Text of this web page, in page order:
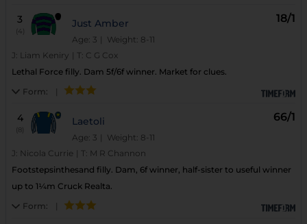
3
(4)
Just Amber
Age: 3 | Weight: 8-11
18/1
J: Liam Keniry T: C G Cox
Lethal Force filly. Dam 5f/6f winner. Market for clues.
Form:
4
(8)
Laetoli
Age: 3 | Weight: 8-11
66/1
J: Nicola Currie T: M R Channon
Footstepsinthesand filly. Dam, 6f winner, half-sister to useful winner
up to 1¼m Cruck Realta.
Form: